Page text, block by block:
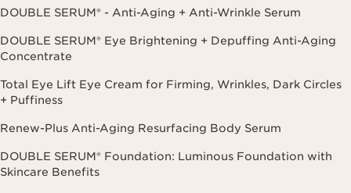
DOUBLE SERUM® - Anti-Aging + Anti-Wrinkle Serum
DOUBLE SERUM® Eye Brightening + Depuffing Anti-Aging
Concentrate
Total Eye Lift Eye Cream for Firming, Wrinkles, Dark Circles
+ Puffiness
Renew-Plus Anti-Aging Resurfacing Body Serum
DOUBLE SERUM® Foundation: Luminous Foundation with
Skincare Benefits